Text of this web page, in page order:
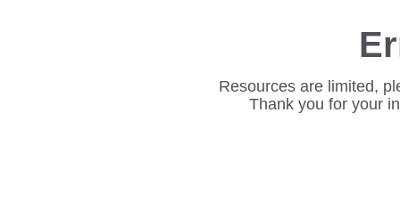
Resources are limited,
Thank you for your